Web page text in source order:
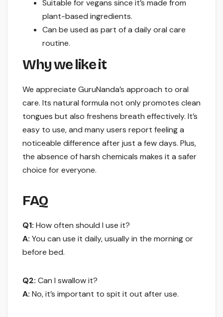
Suitable for vegans since it’s made from
plant-based ingredients.
Can be used as part of a daily oral care
routine.
Why we like it
We appreciate GuruNanda’s approach to oral
care. Its natural formula not only promotes clean
tongues but also freshens breath effectively. It’s
easy to use, and many users report feeling a
noticeable difference after just a few days. Plus,
the absence of harsh chemicals makes it a safer
choice for everyone.
FAQ
Q1: How often should I use it?
A: You can use it daily, usually in the morning or
before bed.
Q2: Can I swallow it?
A: No, it’s important to spit it out after use.